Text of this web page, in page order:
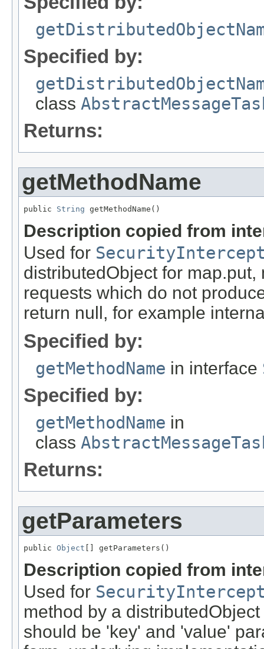
Specified by:
class
Returns:
getMethodName
public String getMethodName()
Description copied from
Used for
distributedObject for
requests which do not
return null, for example
Specified by:
getMethodName in interface
Specified by:
getMethodName in
class
Returns:
getParameters
public Object [] getParameters()
Description copied from
Used for
method by a
should be 'key' and 'value'